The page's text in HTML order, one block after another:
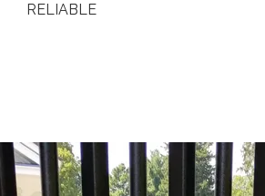
RELIABLE